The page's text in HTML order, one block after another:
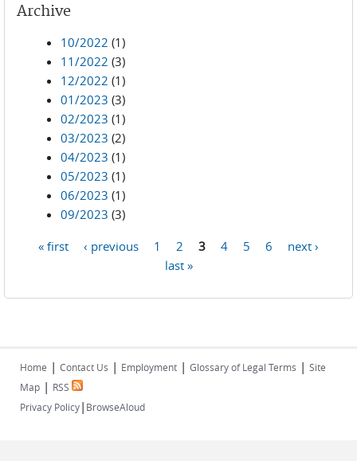
Archive
10/2022 (1)
11/2022 (3)
12/2022 (1)
01/2023 (3)
02/2023 (1)
03/2023 (2)
04/2023 (1)
05/2023 (1)
06/2023 (1)
09/2023 (3)
« first ‹ previous 1 2 3 4 5 6
next ›
last »
Home | Contact Us | Employment | Glossary of Legal Terms | Site
Map | RSS
Privacy Policy| BrowseAloud